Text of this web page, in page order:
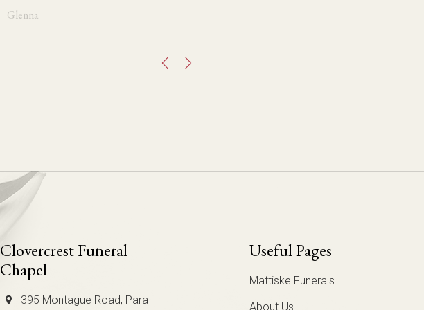
Glenna
Clovercrest Funeral
Chapel
395 Montague Road, Para
Useful Pages
Mattiske Funerals
About Us